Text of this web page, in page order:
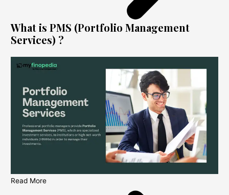
What is PMS (Portfolio Management
Services) ?
Read More